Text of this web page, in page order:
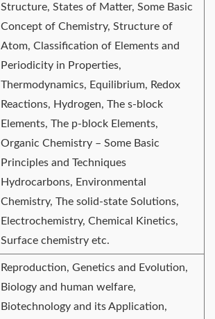
Structure, States of Matter, Some Basic
Concept of Chemistry, Structure of
Atom, Classification of Elements and
Periodicity in Properties,
Thermodynamics, Equilibrium, Redox
Reactions, Hydrogen, The s-block
Elements, The p-block Elements,
Organic Chemistry – Some Basic
Principles and Techniques
Hydrocarbons, Environmental
Chemistry, The solid-state Solutions,
Electrochemistry, Chemical Kinetics,
Surface chemistry etc.
Reproduction, Genetics and Evolution,
Biology and human welfare,
Biotechnology and its Application,